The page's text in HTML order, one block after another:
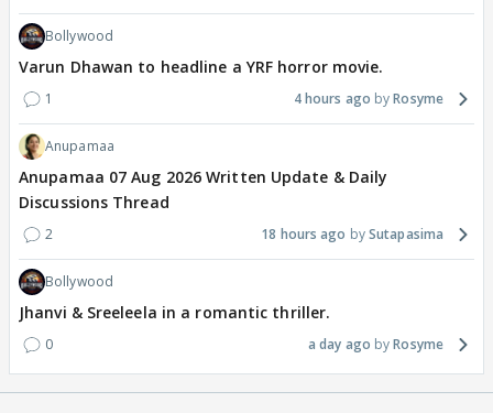
Bollywood
Varun Dhawan to headline a YRF horror movie.
1 4 hours ago Rosyme
Anupamaa
Anupamaa 07 Aug 2026 Written Update & Daily
Discussions Thread
2 18 hours ago Sutapasima
Bollywood
Jhanvi & Sreeleela in a romantic thriller.
0 a day ago Rosyme